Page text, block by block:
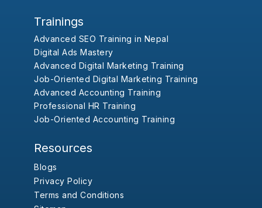
Trainings
Advanced SEO Training in Nepal
Digital Ads Mastery
Advanced Digital Marketing Training
Job-Oriented Digital Marketing Training
Advanced Accounting Training
Professional HR Training
Job-Oriented Accounting Training
Resources
Blogs
Privacy Policy
Terms and Conditions